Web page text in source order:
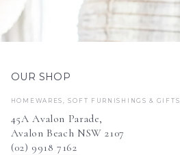
OUR SHOP
HOMEWARES, SOFT FURNISHINGS & GIFTS
45A Avalon Parade,
Avalon Beach NSW 2107
(02) 9918 7162